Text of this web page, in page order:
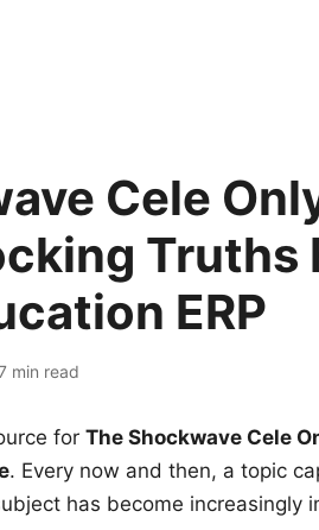
Cele
Truths
ERP
min read
for The Shockwave Cele
. Every now and then, a topic
has become increasingly